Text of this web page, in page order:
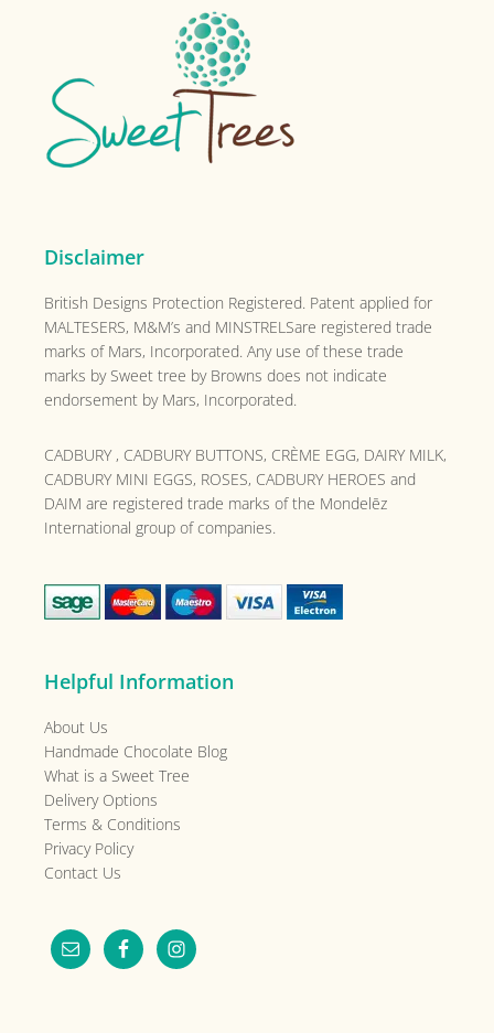
Disclaimer
British Designs Protection Registered. Patent applied for
MALTESERS, M&M’s and MINSTRELSare registered trade
marks of Mars, Incorporated. Any use of these trade
marks by Sweet tree by Browns does not indicate
endorsement by Mars, Incorporated.
CADBURY , CADBURY BUTTONS, CRÈME EGG, DAIRY MILK,
CADBURY MINI EGGS, ROSES, CADBURY HEROES and
DAIM are registered trade marks of the Mondelēz
International group of companies.
Helpful Information
About Us
Handmade Chocolate Blog
What is a Sweet Tree
Delivery Options
Terms & Conditions
Privacy Policy
Contact Us